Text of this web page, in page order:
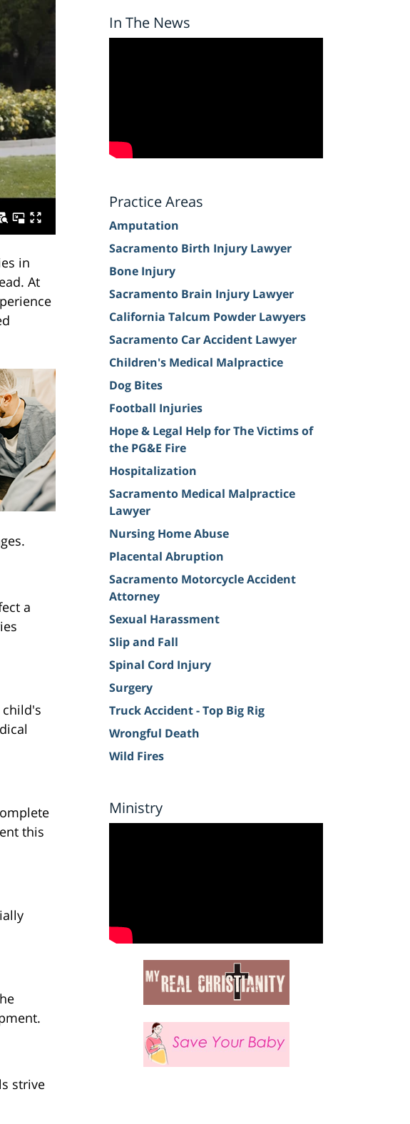
in
At
a
this
strive
In The News
Practice Areas
Amputation
Sacramento Birth Injury Lawyer
Bone Injury
Sacramento Brain Injury Lawyer
California Talcum Powder Lawyers
Sacramento Car Accident Lawyer
Children's Medical Malpractice
Dog Bites
Football Injuries
Hope & Legal Help for The Victims of
the PG&E Fire
Hospitalization
Sacramento Medical Malpractice
Lawyer
Nursing Home Abuse
Placental Abruption
Sacramento Motorcycle Accident
Attorney
Sexual Harassment
Slip and Fall
Spinal Cord Injury
Surgery
Truck Accident - Top Big Rig
Wrongful Death
Wild Fires
Ministry